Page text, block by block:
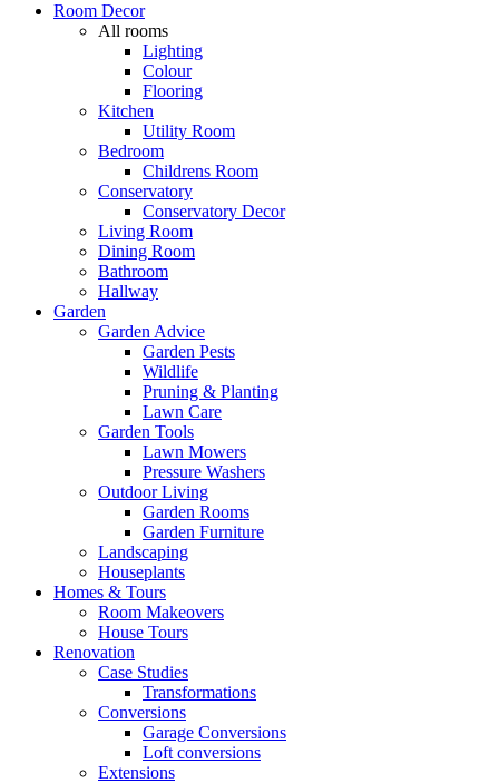
Room Decor
All rooms
Lighting
Colour
Flooring
Kitchen
Utility Room
Bedroom
Childrens Room
Conservatory
Conservatory Decor
Living Room
Dining Room
Bathroom
Hallway
Garden
Garden Advice
Garden Pests
Wildlife
Pruning & Planting
Lawn Care
Garden Tools
Lawn Mowers
Pressure Washers
Outdoor Living
Garden Rooms
Garden Furniture
Landscaping
Houseplants
Homes & Tours
Room Makeovers
House Tours
Renovation
Case Studies
Transformations
Conversions
Garage Conversions
Loft conversions
Extensions